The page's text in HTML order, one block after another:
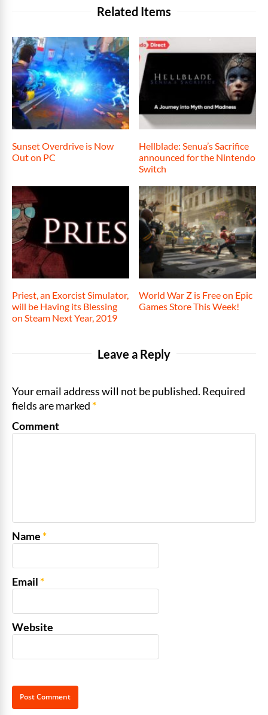
Related Items
Sunset Overdrive is Now
Out on PC
Hellblade: Senua’s Sacrifice
announced for the Nintendo
Switch
Priest, an Exorcist Simulator,
will be Having its Blessing
on Steam Next Year, 2019
World War Z is Free on Epic
Games Store This Week!
Leave a Reply
Your email address will not be published. Required
fields are marked*
Comment
Name*
Email*
Website